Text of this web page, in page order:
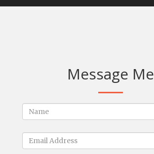
Message Me